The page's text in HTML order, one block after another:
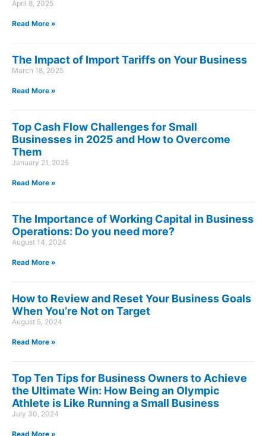
April 8, 2025
Read More »
The Impact of Import Tariffs on Your Business
March 18, 2025
Read More »
Top Cash Flow Challenges for Small
Businesses in 2025 and How to Overcome
Them
January 21, 2025
Read More »
The Importance of Working Capital in Business
Operations: Do you need more?
August 14, 2024
Read More »
How to Review and Reset Your Business Goals
When You’re Not on Target
August 5, 2024
Read More »
Top Ten Tips for Business Owners to Achieve
the Ultimate Win: How Being an Olympic
Athlete is Like Running a Small Business
July 30, 2024
Read More »